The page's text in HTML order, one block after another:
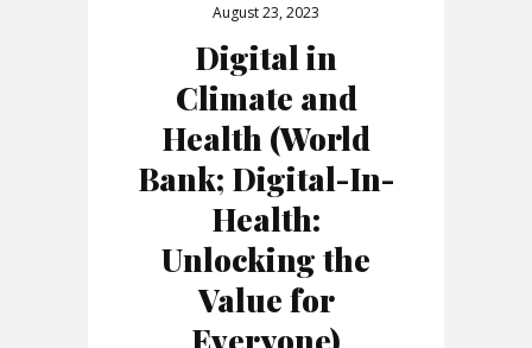
August 23, 2023
Digital in
Climate and
Health (World
Bank; Digital-In-
Health:
Unlocking the
Value for